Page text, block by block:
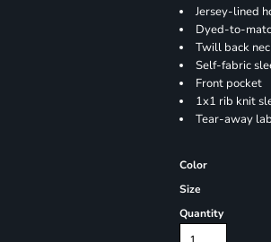
Jersey-lined
Dyed-to-
Twill back
Self-fabric
Front pocket
1x1 rib knit
Tear-away
Color
Size
Quantity